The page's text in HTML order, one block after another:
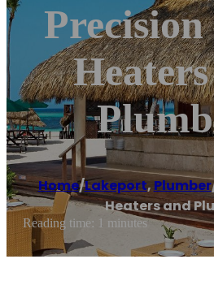
Home/Lakeport, Plumber
Heaters and
Reading time: 1 minutes